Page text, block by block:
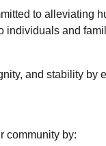
to alleviating
individuals and
and stability by
community by: